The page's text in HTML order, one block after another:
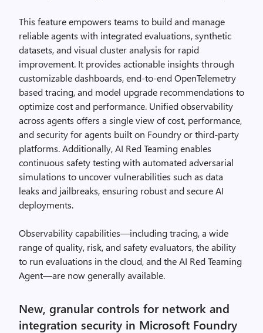
This feature empowers teams to build and manage
reliable agents with integrated evaluations, synthetic
datasets, and visual cluster analysis for rapid
improvement. It provides actionable insights through
customizable dashboards, end-to-end OpenTelemetry
based tracing, and model upgrade recommendations to
optimize cost and performance. Unified observability
across agents offers a single view of cost, performance,
and security for agents built on Foundry or third-party
platforms. Additionally, AI Red Teaming enables
continuous safety testing with automated adversarial
simulations to uncover vulnerabilities such as data
leaks and jailbreaks, ensuring robust and secure AI
deployments.
Observability capabilities—including tracing, a wide
range of quality, risk, and safety evaluators, the ability
to run evaluations in the cloud, and the AI Red Teaming
Agent—are now generally available.
New, granular controls for network and
integration security in Microsoft Foundry